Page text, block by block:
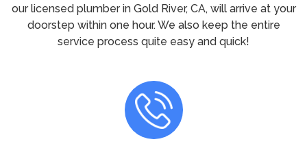
our licensed plumber in Gold River, CA, will arrive at your
doorstep within one hour. We also keep the entire
service process quite easy and quick!